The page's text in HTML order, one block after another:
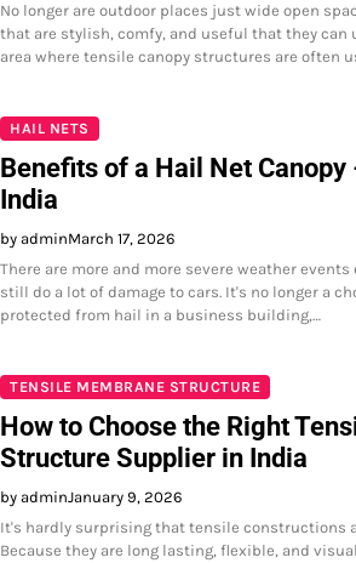
No longer are outdoor places just wide open
that are stylish, comfy, and useful that they can
area where tensile canopy structures are often
HAIL NETS
Benefits of a Hail Net Canopy
India
by adminMarch 17, 2026
There are more and more severe weather
still do a lot of damage to cars. It's no longer a
protected from hail in a business building,…
TENSILE MEMBRANE STRUCTURE
How to Choose the Right
Structure Supplier in India
by adminJanuary 9, 2026
It's hardly surprising that tensile constructions
Because they are long lasting, flexible, and